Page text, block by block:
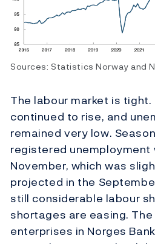
Sources: Statistics Norway and
The labour market is
continued to rise, and
remained very low.
registered unemployment
November, which was
projected in the
still considerable labour
shortages are easing.
enterprises in Norges